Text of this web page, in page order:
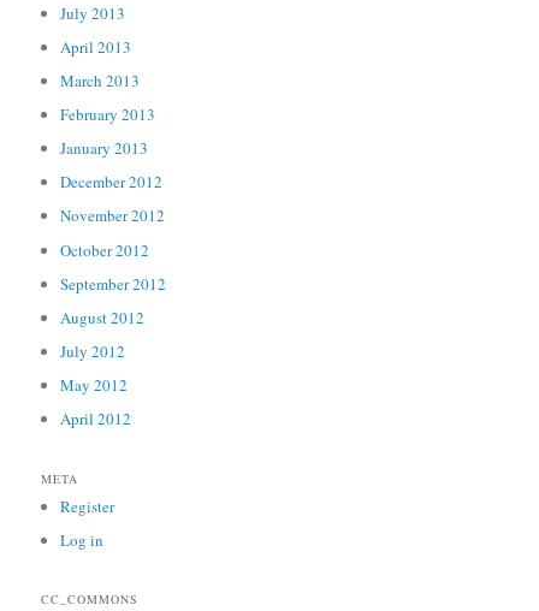
July 2013
April 2013
March 2013
February 2013
January 2013
December 2012
November 2012
October 2012
September 2012
August 2012
July 2012
May 2012
April 2012
META
Register
Log in
CC_COMMONS